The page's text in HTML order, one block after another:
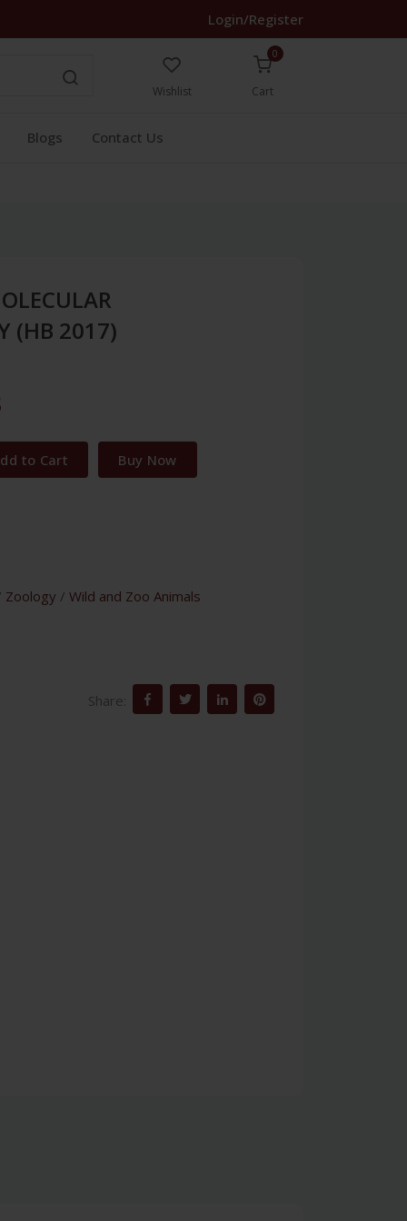
Login/Register
Wishlist
0
Cart
Blogs Contact Us
(HB 2017)
to Cart Buy Now
Zoology / Wild and Zoo Animals
Share: